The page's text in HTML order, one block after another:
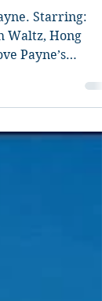
Starring:
Waltz, Hong
Payne’s
a fan...